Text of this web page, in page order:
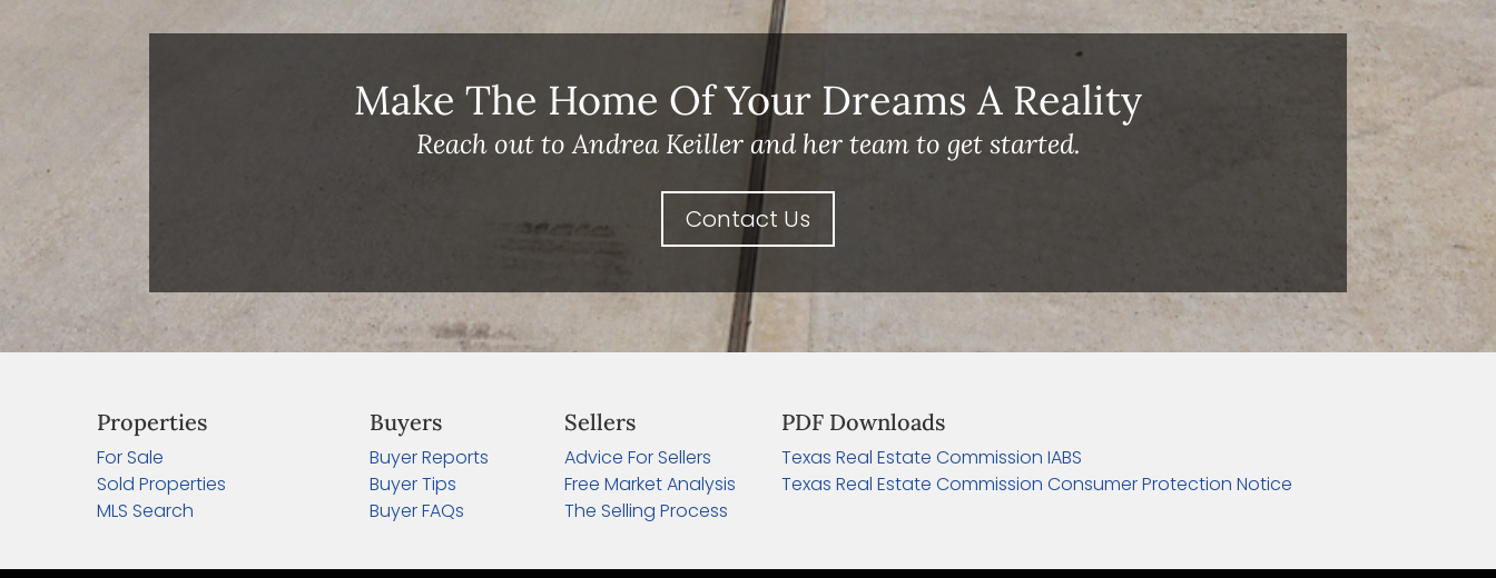
Make The Home Of Your Dreams A Reality
Reach out to Andrea Keiller and her team to get started.
Contact Us
Properties
For Sale
Sold Properties
MLS Search
Buyers
Buyer Reports
Buyer Tips
Buyer FAQs
Sellers
Advice For Sellers
Free Market Analysis
The Selling Process
PDF Downloads
Texas Real Estate Commission IABS
Texas Real Estate Commission Consumer Protection Notice